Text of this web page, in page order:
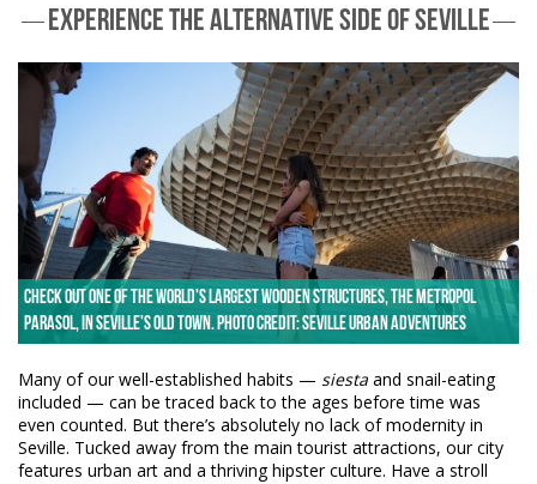
EXPERIENCE THE ALTERNATIVE SIDE OF SEVILLE
Check out one of the world's largest wooden structures, the Metropol
Parasol, in Seville's old town. Photo credit: Seville Urban Adventures
Many of our well-established habits — siesta and snail-eating
included — can be traced back to the ages before time was
even counted. But there’s absolutely no lack of modernity in
Seville. Tucked away from the main tourist attractions, our city
features urban art and a thriving hipster culture. Have a stroll